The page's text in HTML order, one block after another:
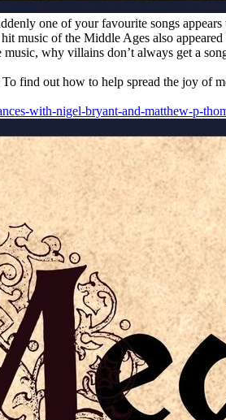
one of your favourite songs
music of the Middle Ages also
why villains don’t always get a
find out how to help spread the joy of
with-nigel-bryant-and-matthew-p-